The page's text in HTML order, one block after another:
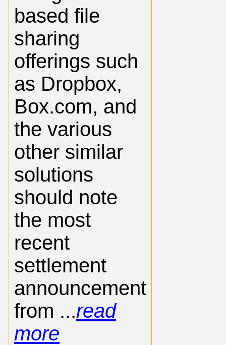
based file
sharing
offerings such
as Dropbox,
Box.com, and
the various
other similar
solutions
should note
the most
recent
settlement
announcement
from ...read
more